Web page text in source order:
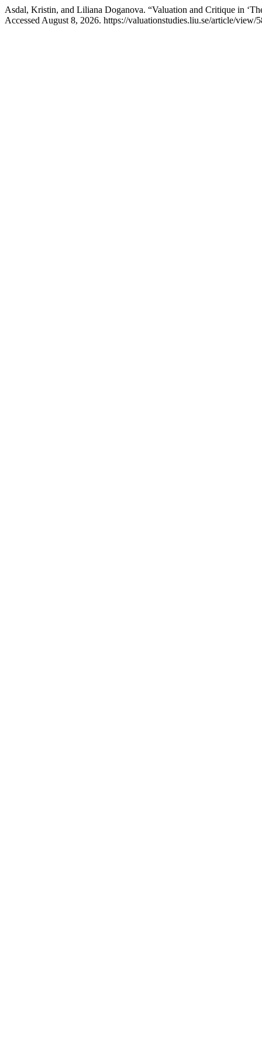
Asdal, Kristin, and Liliana Doganova. “Valuation and Critique in
Accessed August 8, 2026. https://valuationstudies.liu.se/article/view/